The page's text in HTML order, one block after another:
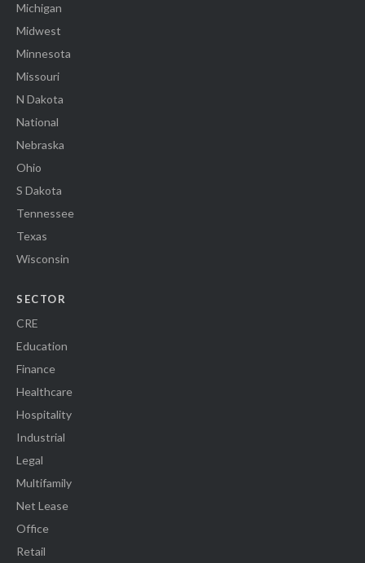
Michigan
Midwest
Minnesota
Missouri
N Dakota
National
Nebraska
Ohio
S Dakota
Tennessee
Texas
Wisconsin
SECTOR
CRE
Education
Finance
Healthcare
Hospitality
Industrial
Legal
Multifamily
Net Lease
Office
Retail